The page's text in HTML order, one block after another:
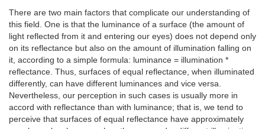
There are two main factors that complicate our understanding of
this field. One is that the luminance of a surface (the amount of
light reflected from it and entering our eyes) does not depend only
on its reflectance but also on the amount of illumination falling on
it, according to a simple formula: luminance = illumination *
reflectance. Thus, surfaces of equal reflectance, when illuminated
differently, can have different luminances and vice versa.
Nevertheless, our perception in such cases is usually more in
accord with reflectance than with luminance; that is, we tend to
perceive that surfaces of equal reflectance have approximately